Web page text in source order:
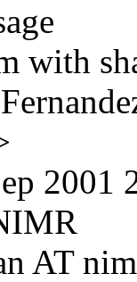
with
2001
AT